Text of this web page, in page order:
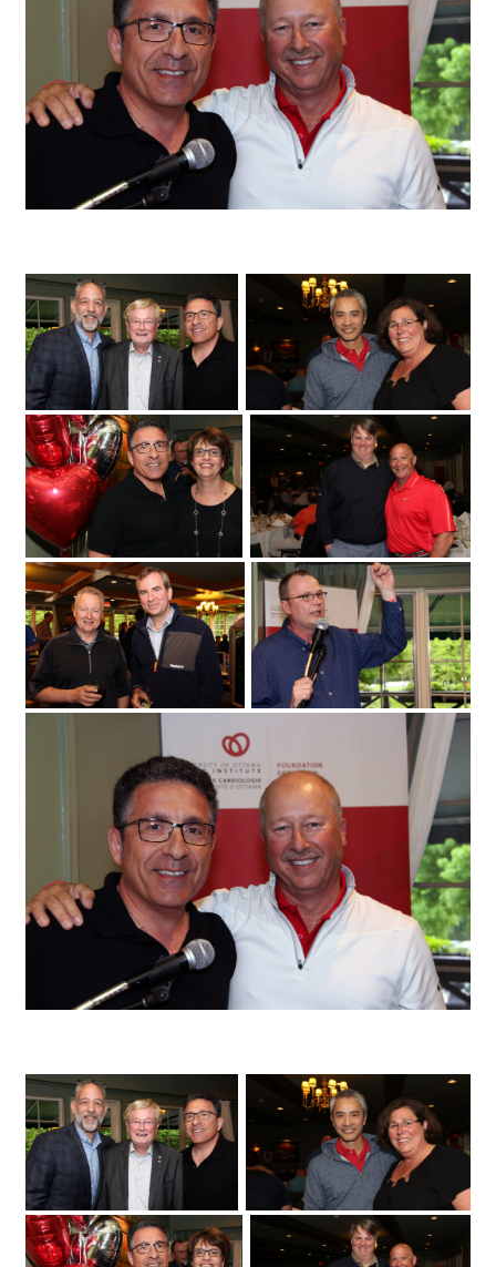
Fuller Keon Golf Tournament
University of Ottawa Heart Institute
cardiologist Dr. Derek So with its regional
cardiac care coordinator
Erika MacPhee
at the Loch March Golf & Country Club
on Monday
2017 for the 25th annual Fuller Keon
Golf Tournament. (Photo by Caroline
Fuller Keon Golf Tournament
University of Ottawa Heart Institute
cardiologist Dr. Derek So with its regional